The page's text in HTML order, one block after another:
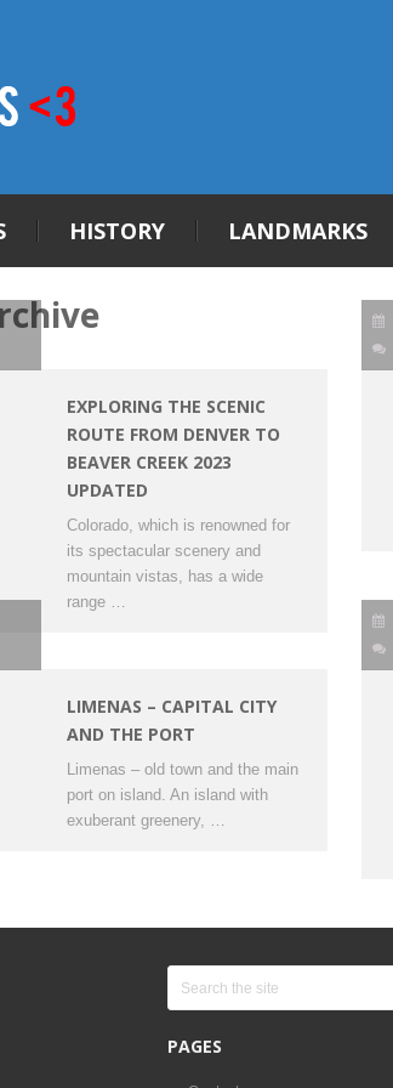
HISTORY LANDMARKS
EXPLORING THE SCENIC
ROUTE FROM DENVER TO
BEAVER CREEK 2023
UPDATED
Colorado, which is renowned for
its spectacular scenery and
mountain vistas, has a wide
range …
LIMENAS – CAPITAL CITY
AND THE PORT
Limenas – old town and the main
port on island. An island with
exuberant greenery, …
PAGES